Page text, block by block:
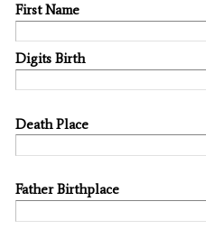
First Name
Digits Birth
Death Place
Father Birthplace